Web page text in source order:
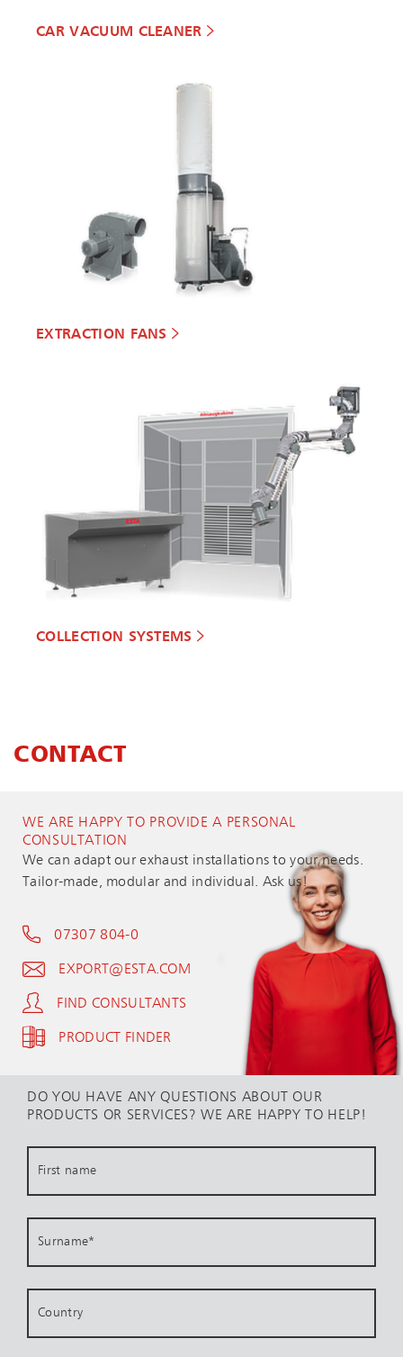
CAR VACUUM CLEANER
EXTRACTION FANS
COLLECTION SYSTEMS
CONTACT
WE ARE HAPPY TO PROVIDE A PERSONAL
CONSULTATION
We can adapt our exhaust installations to your needs.
Tailor-made, modular and individual. Ask us!
07307 804-0
EXPORT@ESTA.COM
FIND CONSULTANTS
PRODUCT FINDER
DO YOU HAVE ANY QUESTIONS ABOUT OUR
PRODUCTS OR SERVICES? WE ARE HAPPY TO HELP!
First name
Surname*
Country